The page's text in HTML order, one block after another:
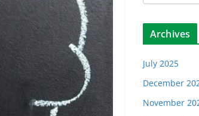
Archives
July 2025
December
November